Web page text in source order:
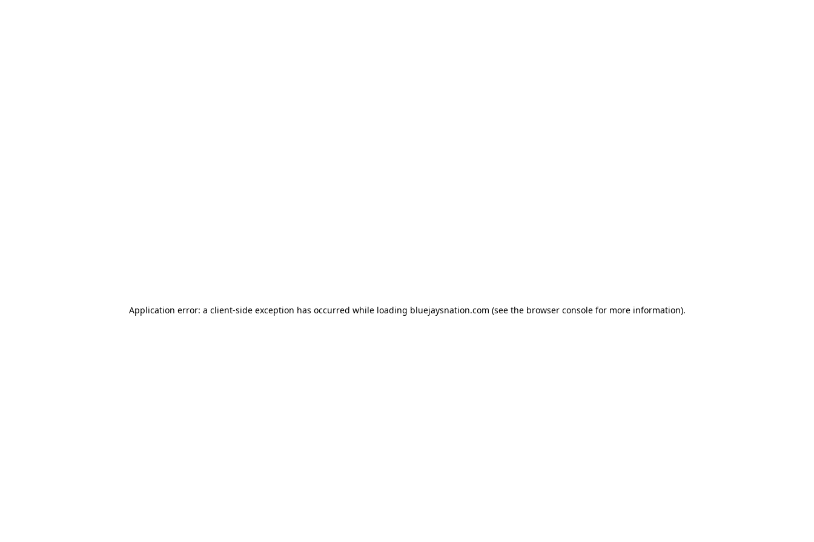
Application error: a client-side exception has occurred while loading bluejaysnation.com (see the browser console for more information).